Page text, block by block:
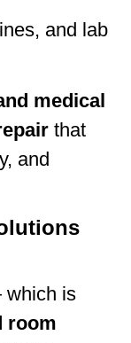
and lab
medical
that
and
which is
room